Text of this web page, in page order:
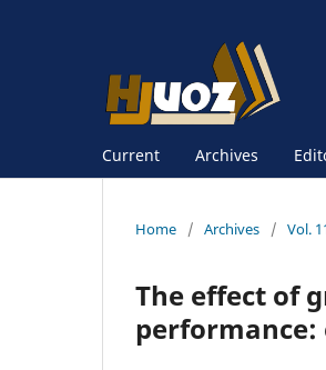
Current Archives
Home / Archives / Vol.
The effect of